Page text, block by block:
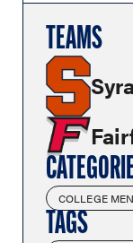
TEAMS
COLLEGE MEN
TAGS